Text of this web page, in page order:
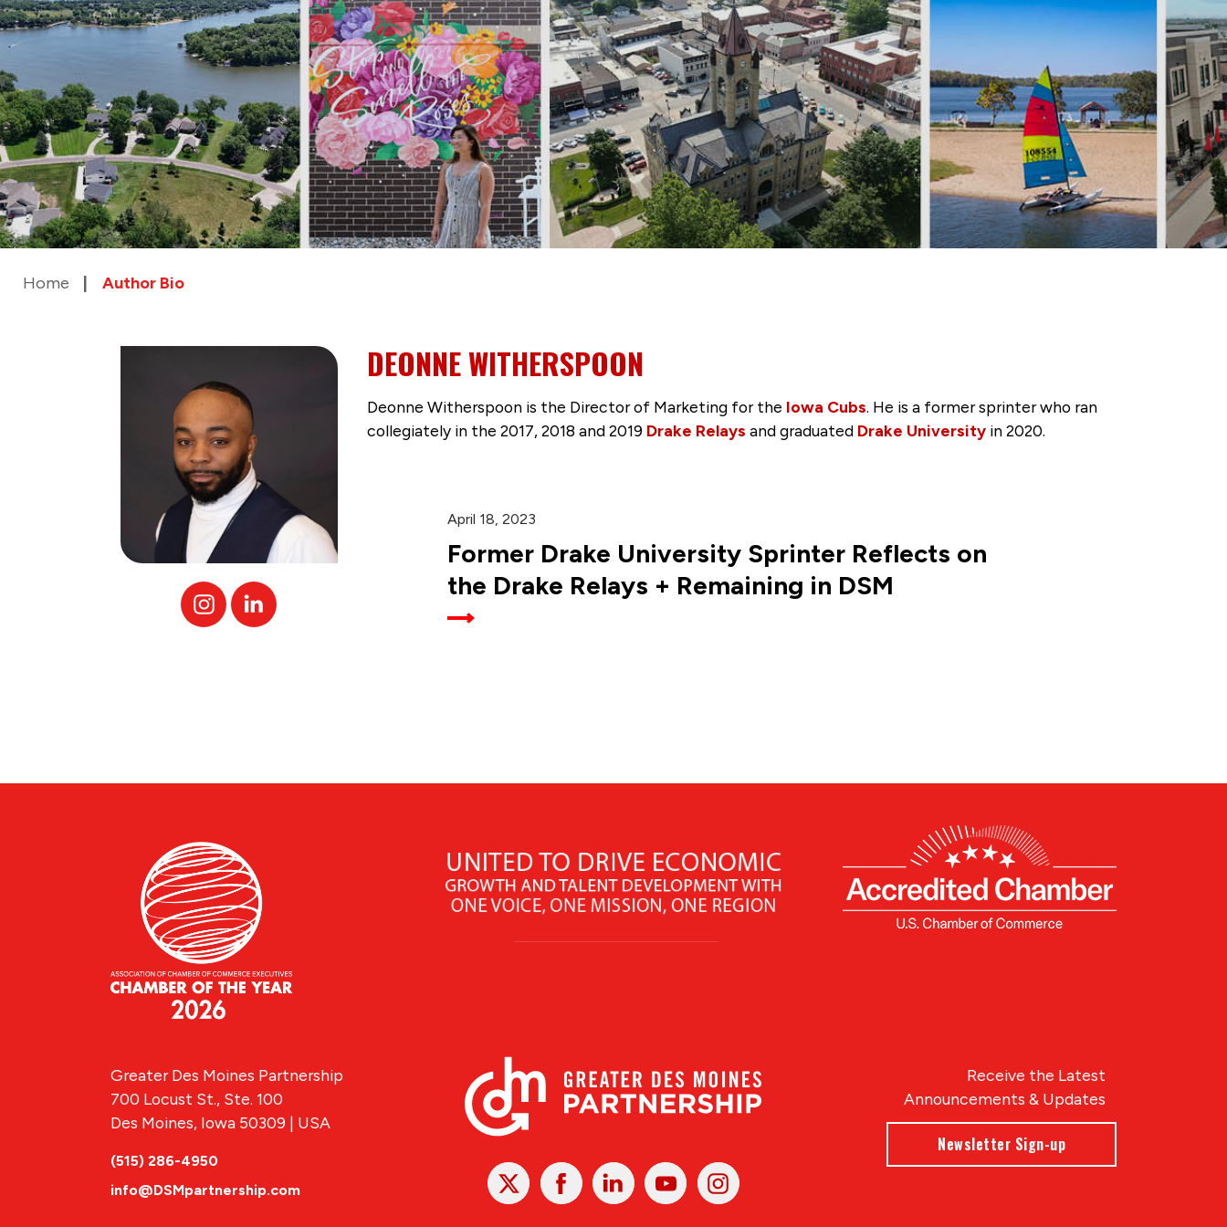
Home Author Bio
InstagramLinked
In
DEONNE WITHERSPOON
Deonne Witherspoon is the Director of Marketing for the Iowa Cubs. He is a former sprinter who ran
collegiately in the 2017, 2018 and 2019 Drake Relays and graduated Drake Universityin 2020.
April 18, 2023
Former Drake University Sprinter Reflects on
the Drake Relays + Remaining in DSM
X Facebook Linked
In
YoutubeInstagram
Receive the Latest
Announcements & Updates
Newsletter Sign-up
Greater Des Moines Partnership
700 Locust St., Ste. 100
Des Moines, Iowa 50309 | USA
(515) 286-4950
info@DSMpartnership.com